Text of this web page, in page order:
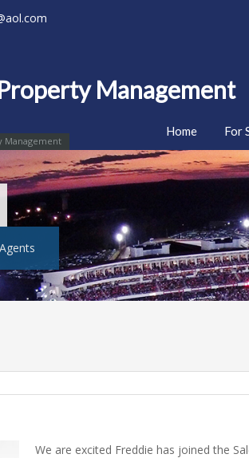
Management
Management
Home For
We are excited Freddie has joined the